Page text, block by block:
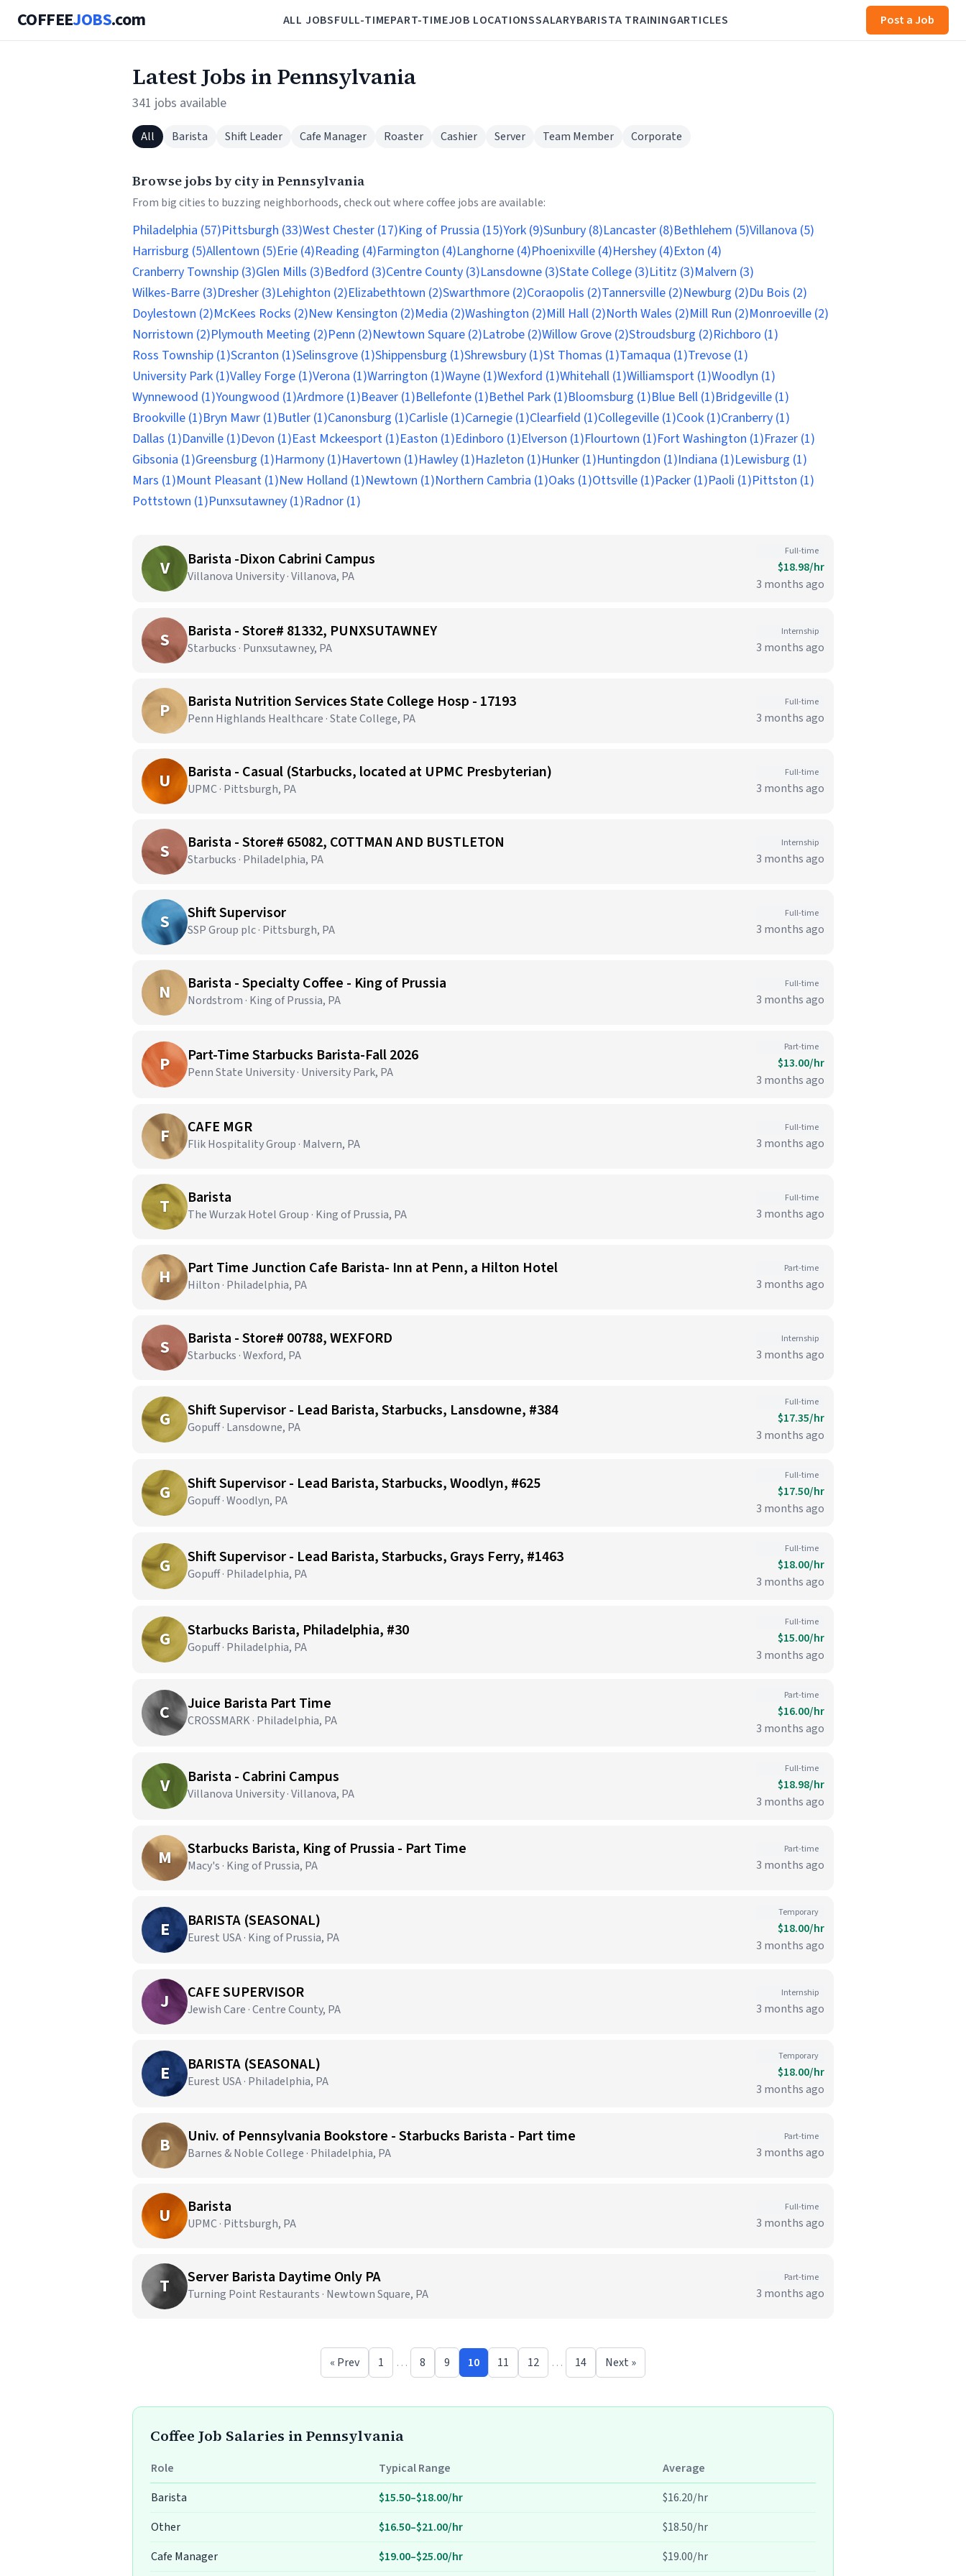
COFFEEJOBS.com ALL JOBSFULL-TIMEPART-TIMEJOB LOCATIONSSALARYBARISTA TRAININGARTICLES Post a Job
Latest Jobs in Pennsylvania
341 jobs available
All Barista Shift Leader Cafe Manager Roaster Cashier Server Team Member Corporate
Browse jobs by city in Pennsylvania
From big cities to buzzing neighborhoods, check out where coffee jobs are available:
Philadelphia (57)Pittsburgh (33)West Chester (17)King of Prussia (15)York (9)Sunbury (8)Lancaster (8)Bethlehem (5)Villanova (5)
Harrisburg (5)Allentown (5)Erie (4)Reading (4)Farmington (4)Langhorne (4)Phoenixville (4)Hershey (4)Exton (4)
Cranberry Township (3)Glen Mills (3)Bedford (3)Centre County (3)Lansdowne (3)State College (3)Lititz (3)Malvern (3)
Wilkes-Barre (3)Dresher (3)Lehighton (2)Elizabethtown (2)Swarthmore (2)Coraopolis (2)Tannersville (2)Newburg (2)Du Bois (2)
Doylestown (2)McKees Rocks (2)New Kensington (2)Media (2)Washington (2)Mill Hall (2)North Wales (2)Mill Run (2)Monroeville (2)
Norristown (2)Plymouth Meeting (2)Penn (2)Newtown Square (2)Latrobe (2)Willow Grove (2)Stroudsburg (2)Richboro (1)
Ross Township (1)Scranton (1)Selinsgrove (1)Shippensburg (1)Shrewsbury (1)St Thomas (1)Tamaqua (1)Trevose (1)
University Park (1)Valley Forge (1)Verona (1)Warrington (1)Wayne (1)Wexford (1)Whitehall (1)Williamsport (1)Woodlyn (1)
Wynnewood (1)Youngwood (1)Ardmore (1)Beaver (1)Bellefonte (1)Bethel Park (1)Bloomsburg (1)Blue Bell (1)Bridgeville (1)
Brookville (1)Bryn Mawr (1)Butler (1)Canonsburg (1)Carlisle (1)Carnegie (1)Clearfield (1)Collegeville (1)Cook (1)Cranberry (1)
Dallas (1)Danville (1)Devon (1)East Mckeesport (1)Easton (1)Edinboro (1)Elverson (1)Flourtown (1)Fort Washington (1)Frazer (1)
Gibsonia (1)Greensburg (1)Harmony (1)Havertown (1)Hawley (1)Hazleton (1)Hunker (1)Huntingdon (1)Indiana (1)Lewisburg (1)
Mars (1)Mount Pleasant (1)New Holland (1)Newtown (1)Northern Cambria (1)Oaks (1)Ottsville (1)Packer (1)Paoli (1)Pittston (1)
Pottstown (1)Punxsutawney (1)Radnor (1)
V Barista -Dixon Cabrini Campus
Villanova University · Villanova, PA
Full-time
$18.98/hr
3 months ago
S Barista - Store# 81332, PUNXSUTAWNEY
Starbucks · Punxsutawney, PA
Internship
3 months ago
P Barista Nutrition Services State College Hosp - 17193
Penn Highlands Healthcare · State College, PA
Full-time
3 months ago
U Barista - Casual (Starbucks, located at UPMC Presbyterian)
UPMC · Pittsburgh, PA
Full-time
3 months ago
S Barista - Store# 65082, COTTMAN AND BUSTLETON
Starbucks · Philadelphia, PA
Internship
3 months ago
S Shift Supervisor
SSP Group plc · Pittsburgh, PA
Full-time
3 months ago
N Barista - Specialty Coffee - King of Prussia
Nordstrom · King of Prussia, PA
Full-time
3 months ago
P Part-Time Starbucks Barista-Fall 2026
Penn State University · University Park, PA
Part-time
$13.00/hr
3 months ago
F CAFE MGR
Flik Hospitality Group · Malvern, PA
Full-time
3 months ago
T Barista
The Wurzak Hotel Group · King of Prussia, PA
Full-time
3 months ago
H Part Time Junction Cafe Barista- Inn at Penn, a Hilton Hotel
Hilton · Philadelphia, PA
Part-time
3 months ago
S Barista - Store# 00788, WEXFORD
Starbucks · Wexford, PA
Internship
3 months ago
G Shift Supervisor - Lead Barista, Starbucks, Lansdowne, #384
Gopuff · Lansdowne, PA
Full-time
$17.35/hr
3 months ago
G Shift Supervisor - Lead Barista, Starbucks, Woodlyn, #625
Gopuff · Woodlyn, PA
Full-time
$17.50/hr
3 months ago
G Shift Supervisor - Lead Barista, Starbucks, Grays Ferry, #1463
Gopuff · Philadelphia, PA
Full-time
$18.00/hr
3 months ago
G Starbucks Barista, Philadelphia, #30
Gopuff · Philadelphia, PA
Full-time
$15.00/hr
3 months ago
C Juice Barista Part Time
CROSSMARK · Philadelphia, PA
Part-time
$16.00/hr
3 months ago
V Barista - Cabrini Campus
Villanova University · Villanova, PA
Full-time
$18.98/hr
3 months ago
M Starbucks Barista, King of Prussia - Part Time
Macy's · King of Prussia, PA
Part-time
3 months ago
E BARISTA (SEASONAL)
Eurest USA · King of Prussia, PA
Temporary
$18.00/hr
3 months ago
J CAFE SUPERVISOR
Jewish Care · Centre County, PA
Internship
3 months ago
E BARISTA (SEASONAL)
Eurest USA · Philadelphia, PA
Temporary
$18.00/hr
3 months ago
B Univ. of Pennsylvania Bookstore - Starbucks Barista - Part time
Barnes & Noble College · Philadelphia, PA
Part-time
3 months ago
U Barista
UPMC · Pittsburgh, PA
Full-time
3 months ago
T Server Barista Daytime Only PA
Turning Point Restaurants · Newtown Square, PA
Part-time
3 months ago
« Prev 1 … 8 9 10 11 12 … 14 Next »
Coffee Job Salaries in Pennsylvania
Role Typical Range
Average
Barista
$15.50–$18.00/hr
$16.20/hr
Other
$16.50–$21.00/hr
$18.50/hr
Cafe Manager
$19.00–$25.00/hr $19.00/hr